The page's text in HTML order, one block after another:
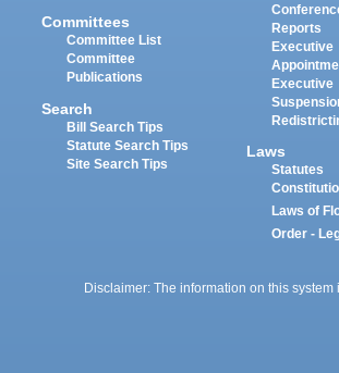
Committees
Committee List
Committee
Publications
Search
Bill Search Tips
Statute Search Tips
Site Search Tips
Reports
Executive
Executive
Laws
Statutes
Laws of
Order -
Disclaimer: The information on this